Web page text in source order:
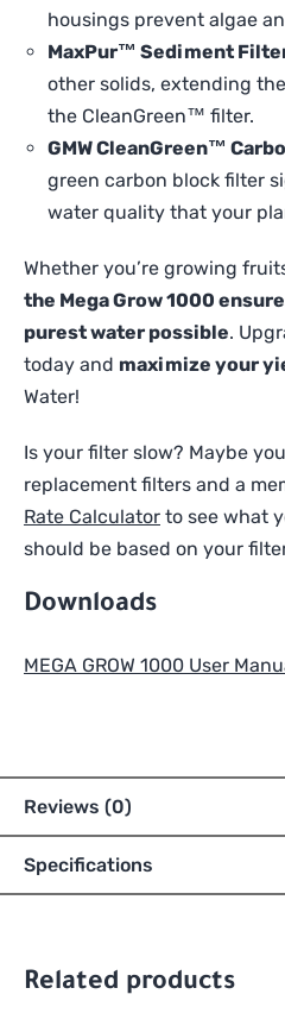
housings prevent algae
MaxPur™ Sediment
other solids, extending
the CleanGreen™ filter.
GMW CleanGreen™
green carbon block filter
water quality that your
Whether you’re growing
the Mega Grow 1000
purest water possible.
today and maximize your
Water!
Is your filter slow? Maybe
replacement filters and a
Rate Calculator to see what
should be based on your
Downloads
MEGA GROW 1000 User
Reviews (0)
Specifications
Related products